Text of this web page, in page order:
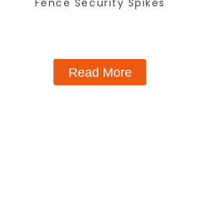
Fence Security Spikes
Read More